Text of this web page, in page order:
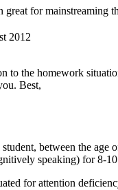
great for
2012
to the homework
Best,
between the
speaking) for 8-
for attention